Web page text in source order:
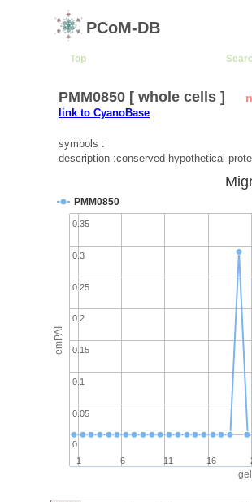
PCoM-DB
Top
PMM0850 [ whole cells ]
link to CyanoBase
symbols :
description :conserved hypothetical
emPAI
PMM0850
1 6 11 16
0
0.05
0.1
0.15
0.2
0.25
0.3
0.35